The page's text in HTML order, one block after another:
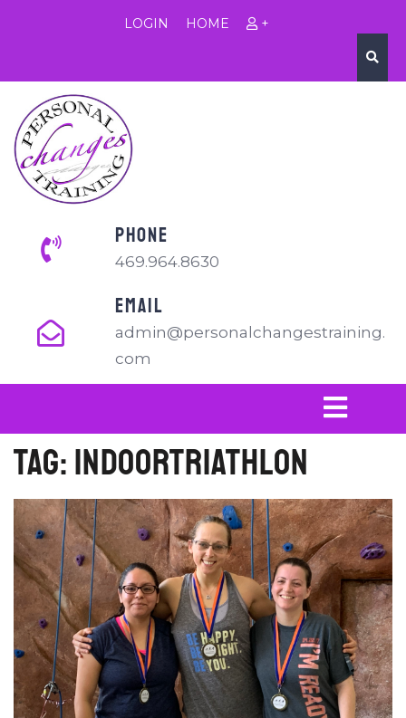
LOGIN HOME +
PHONE
469.964.8630
EMAIL
admin@personalchangestraining.
com
Tag: indoortriathlon